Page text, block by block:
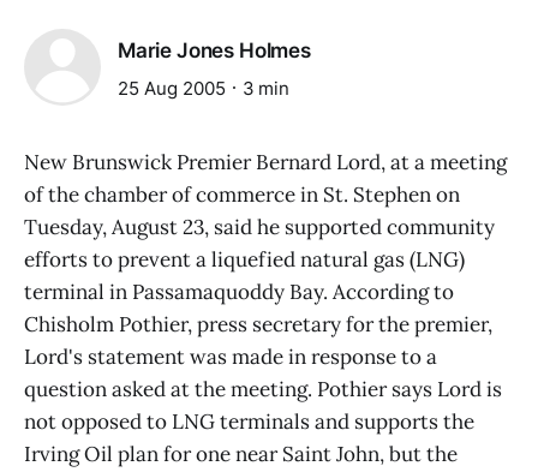
Marie Jones Holmes
25 Aug 2005 3 min
New Brunswick Premier Bernard Lord, at a meeting
of the chamber of commerce in St. Stephen on
Tuesday, August 23, said he supported community
efforts to prevent a liquefied natural gas (LNG)
terminal in Passamaquoddy Bay. According to
Chisholm Pothier, press secretary for the premier,
Lord's statement was made in response to a
question asked at the meeting. Pothier says Lord is
not opposed to LNG terminals and supports the
Irving Oil plan for one near Saint John, but the